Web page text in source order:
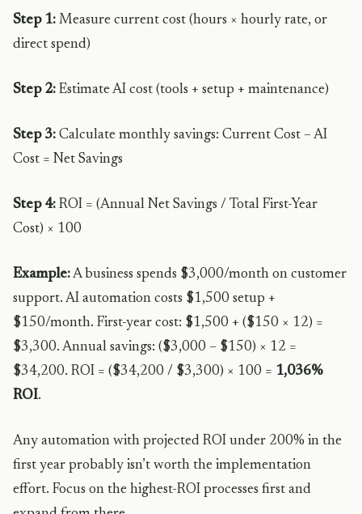
Step 1: Measure current cost (hours × hourly rate, or
direct spend)
Step 2: Estimate AI cost (tools + setup + maintenance)
Step 3: Calculate monthly savings: Current Cost – AI
Cost = Net Savings
Step 4: ROI = (Annual Net Savings / Total First-Year
Cost) × 100
Example:A business spends $3,000/month on customer
support. AI automation costs $1,500 setup +
$150/month. First-year cost: $1,500 + ($150 × 12) =
$3,300. Annual savings: ($3,000 – $150) × 12 =
$34,200. ROI = ($34,200 / $3,300) × 100 = 1,036%
ROI.
Any automation with projected ROI under 200% in the
first year probably isn’t worth the implementation
effort. Focus on the highest-ROI processes first and